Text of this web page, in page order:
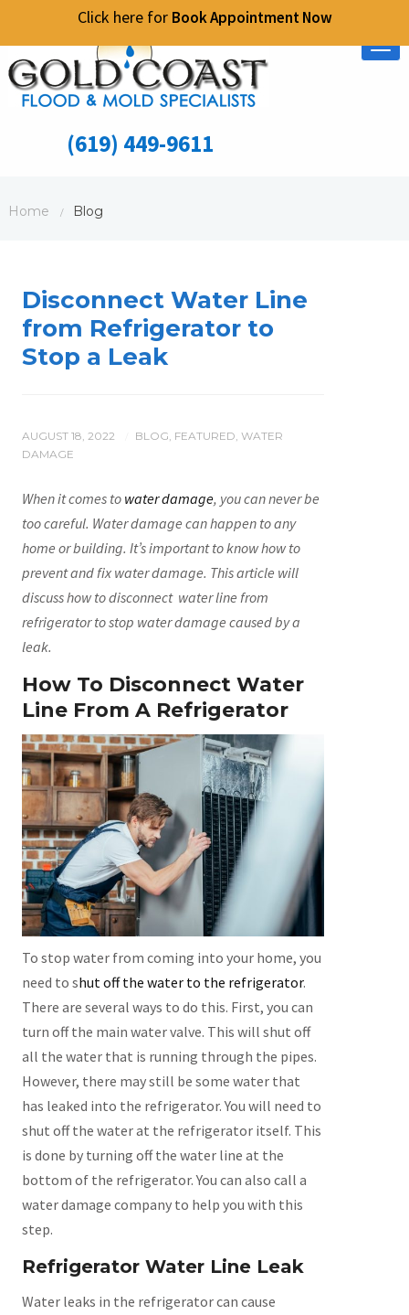
Click here for Book Appointment Now
(619) 449-9611
Home / Blog
Disconnect Water Line
from Refrigerator to
Stop a Leak
AUGUST 18, 2022 BLOG, FEATURED, WATER
DAMAGE
When it comes to water damage, you can never be
too careful. Water damage can happen to any
home or building. It’s important to know how to
prevent and fix water damage. This article will
discuss how to disconnect water line from
refrigerator to stop water damage caused by a
leak.
How To Disconnect Water
Line From A Refrigerator
To stop water from coming into your home, you
need to shut off the water to the refrigerator.
There are several ways to do this. First, you can
turn off the main water valve. This will shut off
all the water that is running through the pipes.
However, there may still be some water that
has leaked into the refrigerator. You will need to
shut off the water at the refrigerator itself. This
is done by turning off the water line at the
bottom of the refrigerator. You can also call a
water damage company to help you with this
step.
Refrigerator Water Line Leak
Water leaks in the refrigerator can cause